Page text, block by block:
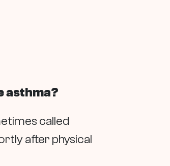
asthma?
called
after physical